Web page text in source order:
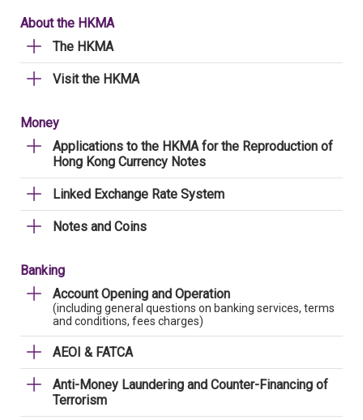
About the HKMA
The HKMA
Visit the HKMA
Money
Applications to the HKMA for the Reproduction of
Hong Kong Currency Notes
Linked Exchange Rate System
Notes and Coins
Banking
Account Opening and Operation
(including general questions on banking services, terms
and conditions, fees charges)
AEOI & FATCA
Anti-Money Laundering and Counter-Financing of
Terrorism